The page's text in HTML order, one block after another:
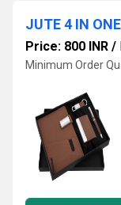
JUTE 4 IN ONE
Price: 800 INR /
Minimum Order